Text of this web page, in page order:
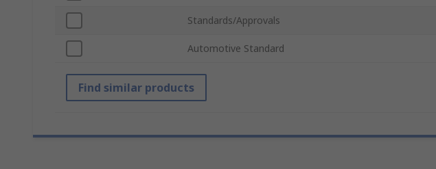
Standards/Approvals
Automotive Standard
Find similar products